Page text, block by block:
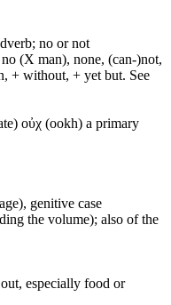
no or not
(X man), none, (can-)not,
+ without, + yet but. See
οὐχ (ookh) a primary
genitive case
the volume); also of the
especially food or